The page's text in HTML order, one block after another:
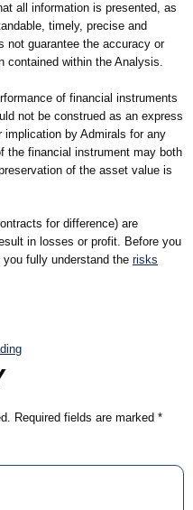
all information is presented, as
timely, precise and
not guarantee the accuracy or
contained within the Analysis.
of financial instruments
not be construed as an express
implication by Admirals for any
the financial instrument may both
of the asset value is
for difference) are
in losses or profit. Before you
fully understand the risks
Required fields are marked *